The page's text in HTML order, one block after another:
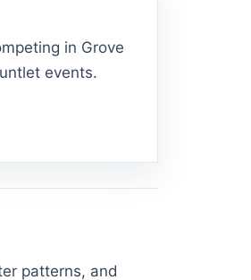
in Grove
events.
patterns, and